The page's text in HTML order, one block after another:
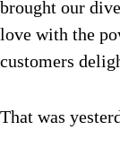
brought our
love with the
customers
That was